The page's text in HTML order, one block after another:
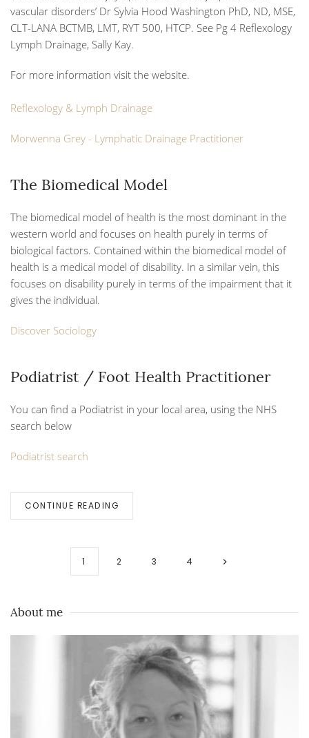
vascular disorders’ Dr Sylvia Hood Washington PhD, ND, MSE,
CLT-LANA BCTMB, LMT, RYT 500, HTCP. See Pg 4 Reflexology
Lymph Drainage, Sally Kay.
For more information visit the website.
Reflexology & Lymph Drainage
Morwenna Grey - Lymphatic Drainage Practitioner
The Biomedical Model
The biomedical model of health is the most dominant in the
western world and focuses on health purely in terms of
biological factors. Contained within the biomedical model of
health is a medical model of disability. In a similar vein, this
focuses on disability purely in terms of the impairment that it
gives the individual.
Discover Sociology
Podiatrist / Foot Health Practitioner
You can find a Podiatrist in your local area, using the NHS
search below
Podiatrist search
CONTINUE READING
1 2 3 4
About me